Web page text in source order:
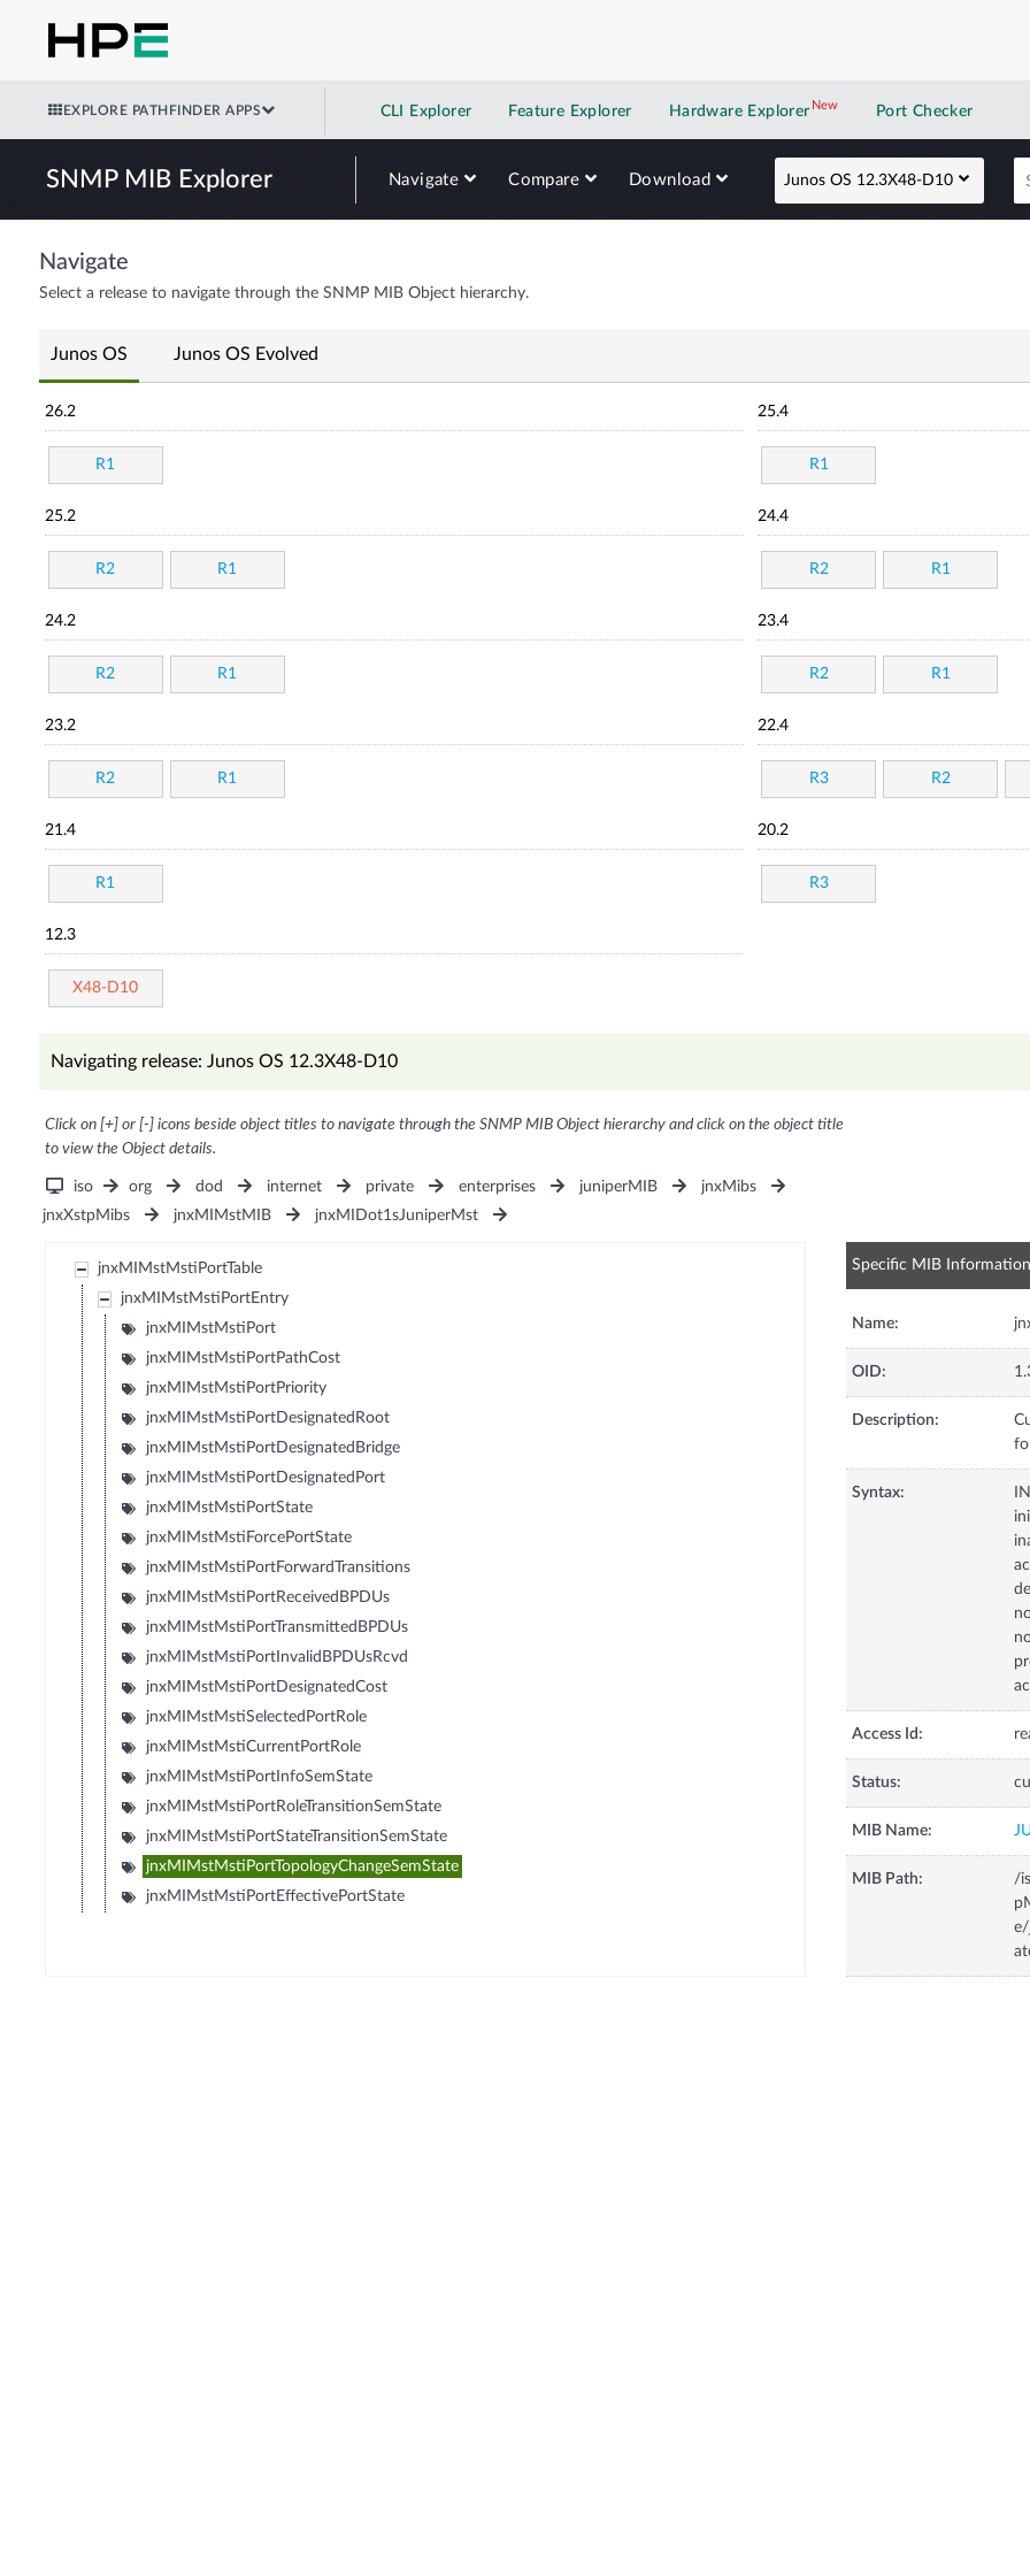
EXPLORE PATHFINDER APPS CLI Explorer Feature Explorer Hardware Explorer NewNew application
Port Checker
SNMP MIB Explorer Navigate Compare Download Junos OS 12.3X48-D10
Navigate
Select a release to navigate through the SNMP MIB Object hierarchy.
Junos OS Junos OS Evolved
26.2
R1
25.4
R1
25.2
R2 R1
24.4
R2 R1
24.2
R2 R1
23.4
R2 R1
23.2
R2 R1
22.4
R3 R2
21.4
R1
20.2
R3
12.3
X48-D10
Navigating release: Junos OS 12.3X48-D10
Click on [+] or [-] icons beside object titles to navigate through the SNMP MIB Object hierarchy and click on the object title
to view the Object details.
iso org dod internet private enterprises juniperMIB
jnxMibs
jnxXstpMibs
jnxMIMstMIB jnxMIDot1sJuniperMst
jnxMIMstMstiPortTable
jnxMIMstMstiPortEntry
jnxMIMstMstiPort
jnxMIMstMstiPortPathCost
jnxMIMstMstiPortPriority
jnxMIMstMstiPortDesignatedRoot
jnxMIMstMstiPortDesignatedBridge
jnxMIMstMstiPortDesignatedPort
jnxMIMstMstiPortState
jnxMIMstMstiForcePortState
jnxMIMstMstiPortForwardTransitions
jnxMIMstMstiPortReceivedBPDUs
jnxMIMstMstiPortTransmittedBPDUs
jnxMIMstMstiPortInvalidBPDUsRcvd
jnxMIMstMstiPortDesignatedCost
jnxMIMstMstiSelectedPortRole
jnxMIMstMstiCurrentPortRole
jnxMIMstMstiPortInfoSemState
jnxMIMstMstiPortRoleTransitionSemState
jnxMIMstMstiPortStateTransitionSemState
jnxMIMstMstiPortTopologyChangeSemState
jnxMIMstMstiPortEffectivePortState
Specific MIB Information
Name:
OID:
Description:
Syntax:
Access Id:
Status:
MIB Name:
MIB Path:
/
e/